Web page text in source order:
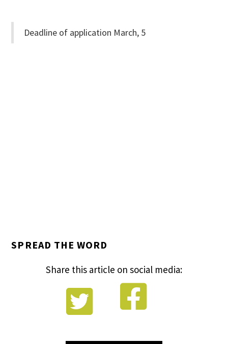
Deadline of application March, 5
SPREAD THE WORD
Share this article on social media:
 